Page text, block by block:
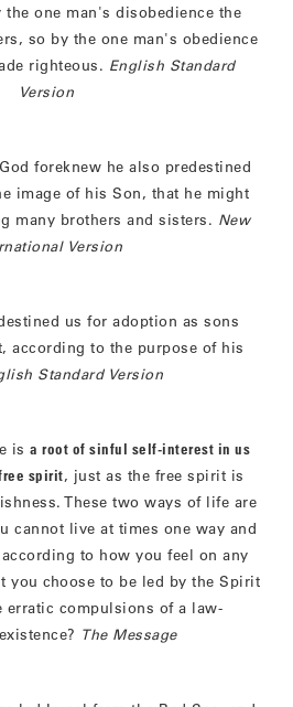
the one man's disobedience the
so by the one man's obedience
righteous. English Standard
Version
foreknew he also predestined
image of his Son, that he might
many brothers and sisters. New
Version
us for adoption as sons
according to the purpose of his
Standard Version
is a root of sinful self-interest in us
spirit, just as the free spirit is
These two ways of life are
cannot live at times one way and
to how you feel on any
you choose to be led by the Spirit
erratic compulsions of a law-
The Message